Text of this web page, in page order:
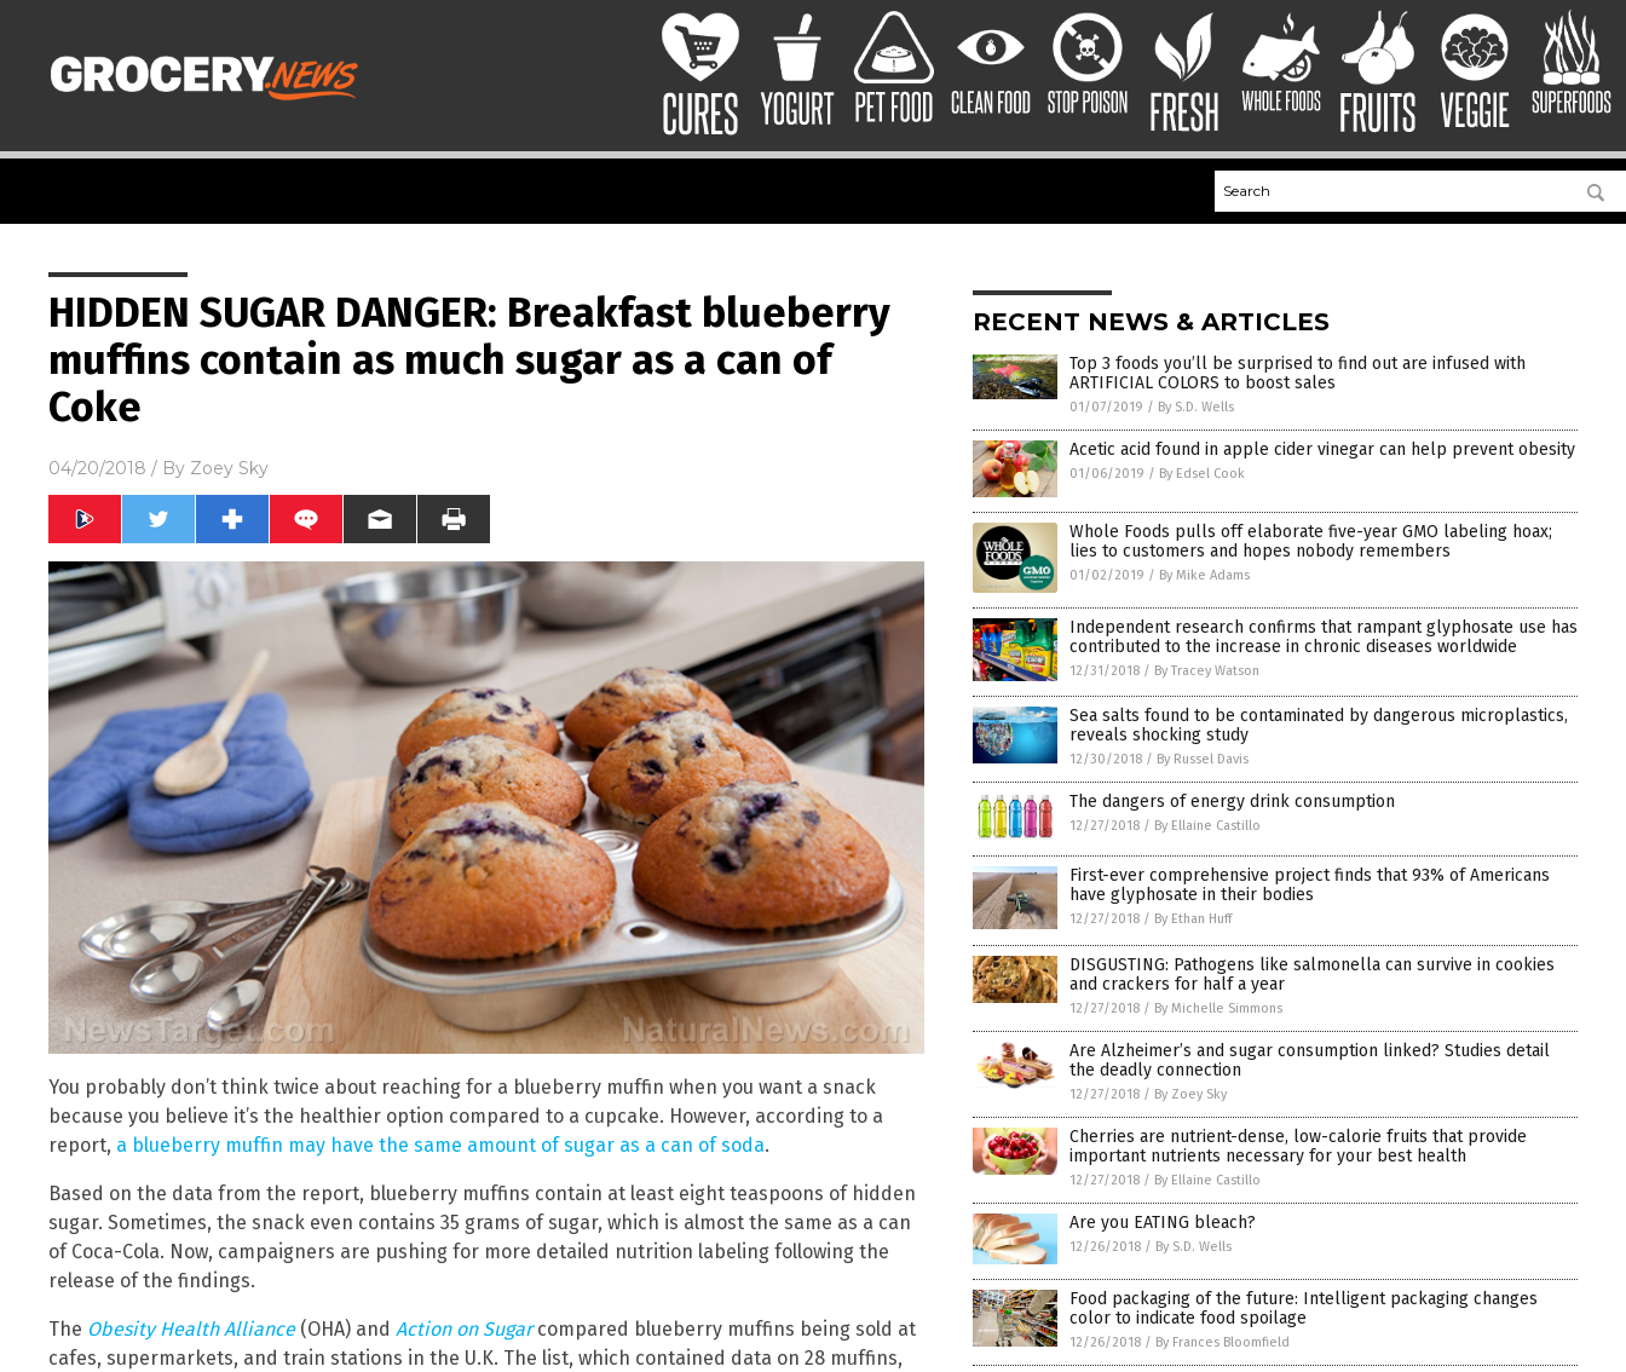
HIDDEN SUGAR DANGER: Breakfast blueberry
muffins contain as much sugar as a can of
Coke
04/20/2018 / By Zoey Sky
You probably don’t think twice about reaching for a blueberry muffin when you want a snack
because you believe it’s the healthier option compared to a cupcake. However, according to a
report, a blueberry muffin may have the same amount of sugar as a can of soda.
Based on the data from the report, blueberry muffins contain at least eight teaspoons of hidden
sugar. Sometimes, the snack even contains 35 grams of sugar, which is almost the same as a can
of Coca-Cola. Now, campaigners are pushing for more detailed nutrition labeling following the
release of the findings.
The Obesity Health Alliance(OHA) and Action on Sugarcompared blueberry muffins being sold at
cafes, supermarkets, and train stations in the U.K. The list, which contained data on 28 muffins,
RECENT NEWS & ARTICLES
Top 3 foods you’ll be surprised to find out are infused with
ARTIFICIAL COLORS to boost sales
01/07/2019 / By S.D. Wells
Acetic acid found in apple cider vinegar can help prevent obesity
01/06/2019 / By Edsel Cook
Whole Foods pulls off elaborate five-year GMO labeling hoax;
lies to customers and hopes nobody remembers
01/02/2019 / By Mike Adams
Independent research confirms that rampant glyphosate use has
contributed to the increase in chronic diseases worldwide
12/31/2018 / By Tracey Watson
Sea salts found to be contaminated by dangerous microplastics,
reveals shocking study
12/30/2018 / By Russel Davis
The dangers of energy drink consumption
12/27/2018 / By Ellaine Castillo
First-ever comprehensive project finds that 93% of Americans
have glyphosate in their bodies
12/27/2018 / By Ethan Huff
DISGUSTING: Pathogens like salmonella can survive in cookies
and crackers for half a year
12/27/2018 / By Michelle Simmons
Are Alzheimer’s and sugar consumption linked? Studies detail
the deadly connection
12/27/2018 / By Zoey Sky
Cherries are nutrient-dense, low-calorie fruits that provide
important nutrients necessary for your best health
12/27/2018 / By Ellaine Castillo
Are you EATING bleach?
12/26/2018 / By S.D. Wells
Food packaging of the future: Intelligent packaging changes
color to indicate food spoilage
12/26/2018 / By Frances Bloomfield